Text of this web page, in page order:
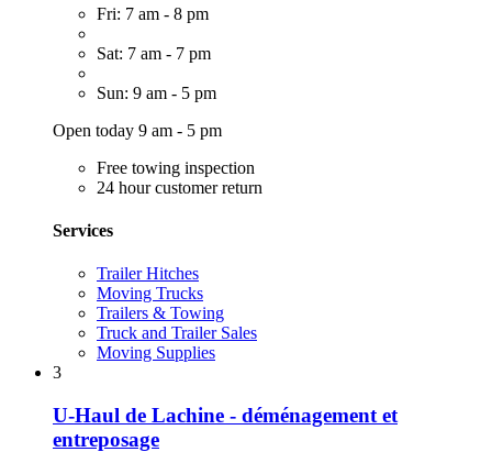
Fri: 7 am - 8 pm
Sat: 7 am - 7 pm
Sun: 9 am - 5 pm
Open today 9 am - 5 pm
Free towing inspection
24 hour customer return
Services
Trailer Hitches
Moving Trucks
Trailers & Towing
Truck and Trailer Sales
Moving Supplies
3
U-Haul de Lachine - déménagement et
entreposage